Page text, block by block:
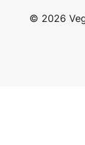
© 2026